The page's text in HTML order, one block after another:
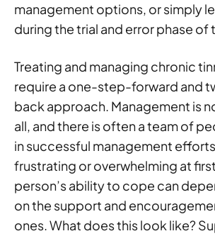
management options, or simply
during the trial and error phase of
Treating and managing chronic
require a one-step-forward and
back approach. Management is
all, and there is often a team of
in successful management
frustrating or overwhelming at
person’s ability to cope can
on the support and
ones. What does this look like?